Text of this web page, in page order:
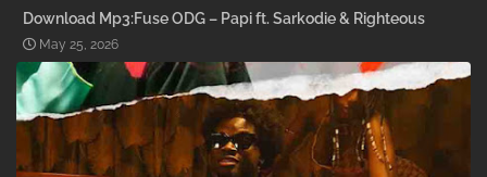
Download Mp3:Fuse ODG – Papi ft. Sarkodie & Righteous
May 25, 2026